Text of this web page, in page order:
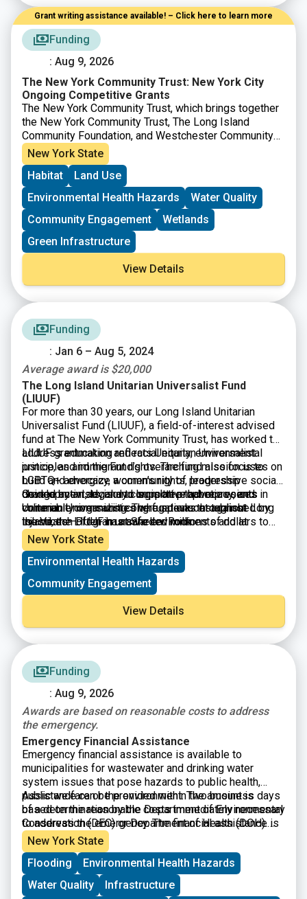
Funding
: Aug 9, 2026
Grant writing assistance available! – Click here to learn more
The New York Community Trust: New York City
Ongoing Competitive Grants
The New York Community Trust, which brings together
the New York Community Trust, The Long Island
Community Foundation, and Westchester Community
Foundation offers competitive grants to nonprofits to
support projects in a number of areas across New York
City, Westchester, Long Island and beyond. For work
inNew York City , proposals are accepted from
nonprofits anytime through the ongoing competitive
grants proposal process.
New York State
Habitat
Land Use
Environmental Health Hazards
Water Quality
Community Engagement
Wetlands
Green Infrastructure
View Details
Funding
: Jan 6 – Aug 5, 2024
Average award is $20,000
The Long Island Unitarian Universalist Fund
(LIUUF)
For more than 30 years, our Long Island Unitarian
Universalist Fund (LIUUF), a field-of-interest advised
fund at The New York Community Trust, has worked to
address education and racial equity, environmental
justice, and immigrant rights. The fund also focuses on
LGBTQ+ advocacy, women’s rights, leadership
development, legal and legislative advocacy, and
community organizing. The fund was established by
the Veatch Program at Shelter Rock.
LIUUF grantmaking reflects Unitarian Universalist
principles and the Fund’s overarching mission is to
build and energize a community of progressive social
change activists, and to support prophetic voices in
vulnerable communities who speak out against
injustices—often in unsafe environments and at
personal risk and sacrifice.
Guided by an advisory committee that represents
Unitarian Universalist congregations throughout Long
Island, the LIUUF has awarded millions of dollars to
nonprofits in Nassau and Suffolk counties to advance
grassroots progressive social change.
New York State
Environmental Health Hazards
Community Engagement
View Details
Funding
: Aug 9, 2026
Awards are based on reasonable costs to address
the emergency.
Emergency Financial Assistance
Emergency financial assistance is available to
municipalities for wastewater and drinking water
system issues that pose hazards to public health,
public welfare or the environment. The amount is
based on the reasonable costs immediately necessary
to address the emergency. The financial assistance is
to be repaid within one year.
Assistance can be provided within two business days
of a determination by the Department of Environmental
Conservation (DEC) or Department of Health (DOH).
Your will have to formally declare an emergency and
submit an application.
New York State
Flooding
Environmental Health Hazards
Water Quality
Infrastructure